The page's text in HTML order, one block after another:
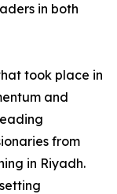
in both
took place in
and
from
in Riyadh.